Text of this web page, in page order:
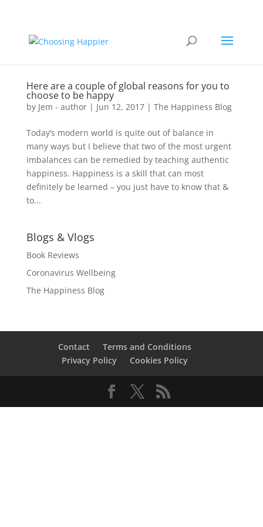
Here are a couple of global reasons for you to
choose to be happy
by Jem - author| Jun 12, 2017| The Happiness Blog
Today’s modern world is quite out of balance in
many ways but I believe that two of the most urgent
imbalances can be remedied by teaching authentic
happiness. Happiness is a skill that can most
definitely be learned – you just have to know that &
to...
Blogs & Vlogs
Book Reviews
Coronavirus Wellbeing
The Happiness Blog
Contact
Terms and Conditions
Privacy Policy
Cookies Policy